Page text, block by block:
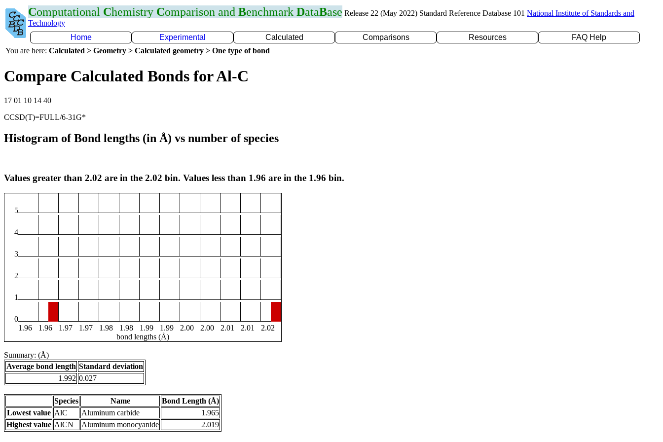
Computational Chemistry Comparison and Benchmark DataBase Release 22 (May 2022) Standard Reference Database 101 National Institute of Standards and
Technology
Home
Experimental Calculated Comparisons Resources
FAQ Help
You are here: Calculated > Geometry > Calculated geometry > One type of bond
Compare Calculated Bonds for Al-C
17 01 10 14 40
CCSD(T)=FULL/6-31G*
Histogram of Bond lengths (in Å) vs number of species
Values greater than 2.02 are in the 2.02 bin. Values less than 1.96 are in the 1.96 bin.
5
4
3
2
1
0
1.96
1.96 1.97 1.97 1.98 1.98 1.99 1.99 2.00 2.00 2.01 2.01
2.02
bond lengths (Å)
Summary: (Å)
Average bond length Standard deviation
1.992 0.027
Species Name
Bond Length (Å)
Lowest value AlC Aluminum carbide
1.965
Highest value AlCN Aluminum monocyanide 2.019